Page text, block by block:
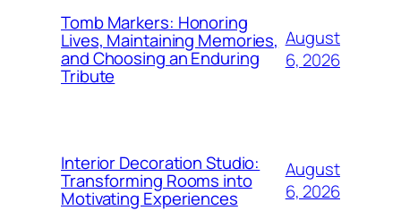
Tomb Markers: Honoring
Lives, Maintaining Memories,
and Choosing an Enduring
Tribute
August
6, 2026
Interior Decoration Studio:
Transforming Rooms into
Motivating Experiences
August
6, 2026